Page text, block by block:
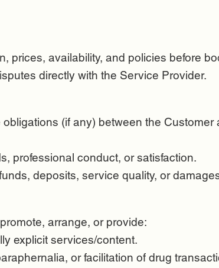
prices, availability, and policies before
directly with the Service Provider.
(if any) between the
professional conduct, or satisfaction.
deposits, service quality, or
arrange, or provide:
explicit services/content.
or facilitation of drug